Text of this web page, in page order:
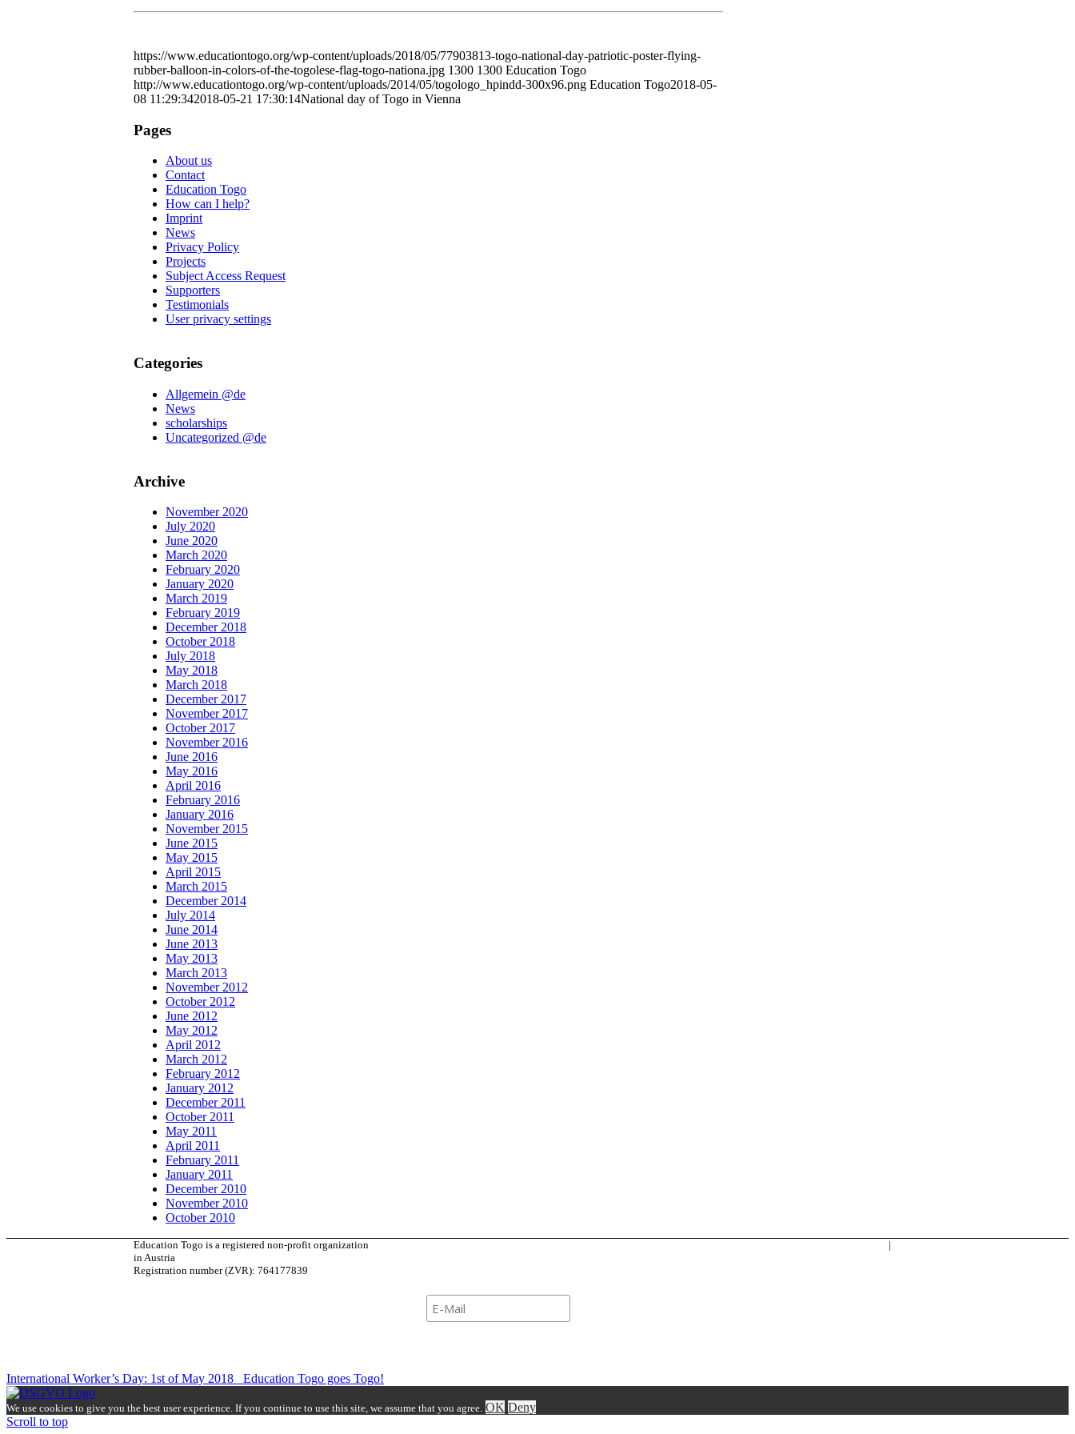
https://www.educationtogo.org/wp-content/uploads/2018/05/77903813-togo-national-day-patriotic-poster-flying-
rubber-balloon-in-colors-of-the-togolese-flag-togo-nationa.jpg 1300 1300 Education Togo
http://www.educationtogo.org/wp-content/uploads/2014/05/togologo_hpindd-300x96.png Education Togo2018-05-
08 11:29:342018-05-21 17:30:14National day of Togo in Vienna
Pages
About us
Contact
Education Togo
How can I help?
Imprint
News
Privacy Policy
Projects
Subject Access Request
Supporters
Testimonials
User privacy settings
Categories
Allgemein @de
News
scholarships
Uncategorized @de
Archive
November 2020
July 2020
June 2020
March 2020
February 2020
January 2020
March 2019
February 2019
December 2018
October 2018
July 2018
May 2018
March 2018
December 2017
November 2017
October 2017
November 2016
June 2016
May 2016
April 2016
February 2016
January 2016
November 2015
June 2015
May 2015
April 2015
March 2015
December 2014
July 2014
June 2014
June 2013
May 2013
March 2013
November 2012
October 2012
June 2012
May 2012
April 2012
March 2012
February 2012
January 2012
December 2011
October 2011
May 2011
April 2011
February 2011
January 2011
December 2010
November 2010
October 2010
Education Togo is a registered non-profit organization
in Austria
Registration number (ZVR): 764177839
|
International Worker’s Day: 1st of May 2018 Education Togo goes Togo!
We use cookies to give you the best user experience. If you continue to use this site, we assume that you agree. OK Deny
Scroll to top